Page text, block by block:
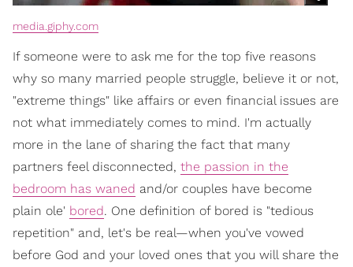
media.giphy.com
If someone were to ask me for the top five reasons
why so many married people struggle, believe it or not,
"extreme things" like affairs or even financial issues are
not what immediately comes to mind. I'm actually
more in the lane of sharing the fact that many
partners feel disconnected, the passion in the
bedroom has waned and/or couples have become
plain ole' bored. One definition of bored is "tedious
repetition" and, let's be real—when you've vowed
before God and your loved ones that you will share the